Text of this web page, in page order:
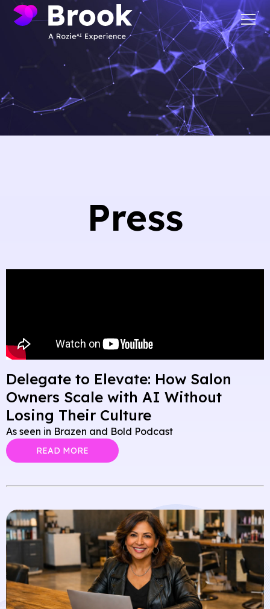
Press
Delegate to Elevate: How Salon
Owners Scale with AI Without
Losing Their Culture
As seen in Brazen and Bold Podcast
READ MORE